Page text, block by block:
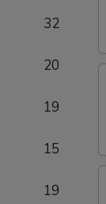
32
20
19
15
19